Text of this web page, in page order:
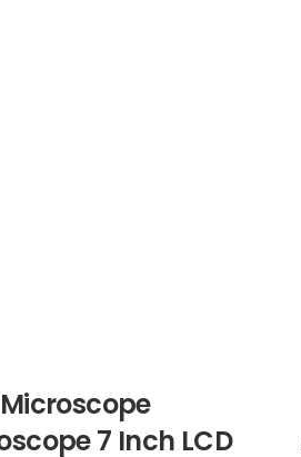
Microscope
7 Inch LCD